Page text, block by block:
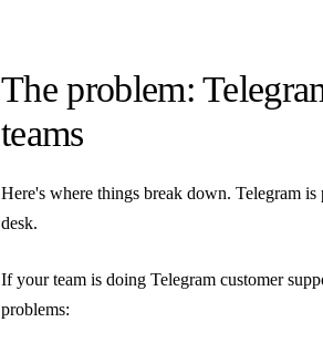
The problem:
teams
Here's where things break down. Telegram
desk.
If your team is doing Telegram customer
problems: